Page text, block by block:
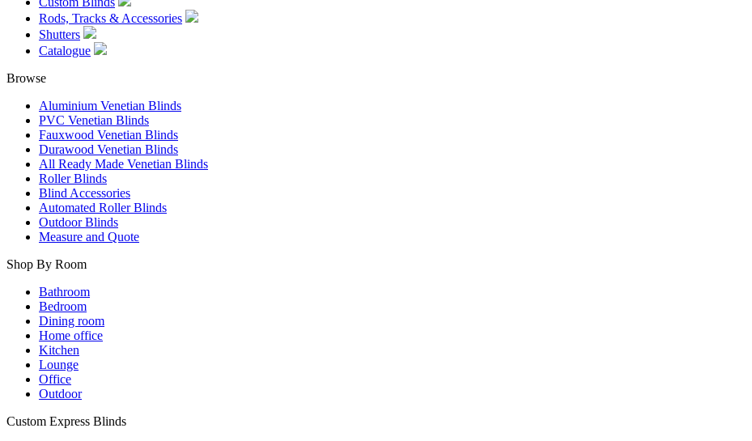
Rods, Tracks & Accessories
Shutters
Catalogue
Browse
Aluminium Venetian Blinds
PVC Venetian Blinds
Fauxwood Venetian Blinds
Durawood Venetian Blinds
All Ready Made Venetian Blinds
Roller Blinds
Blind Accessories
Automated Roller Blinds
Outdoor Blinds
Measure and Quote
Shop By Room
Bathroom
Bedroom
Dining room
Home office
Kitchen
Lounge
Office
Outdoor
Custom Express Blinds